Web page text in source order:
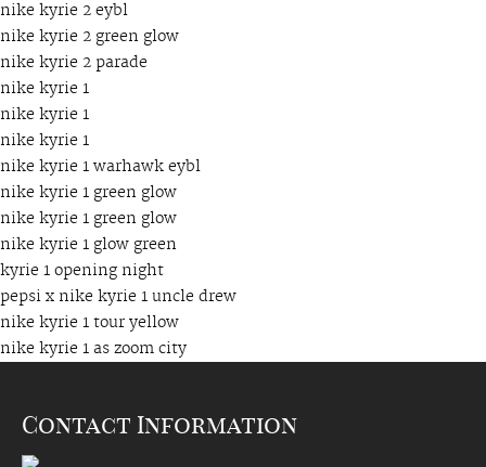
nike kyrie 2 eybl
nike kyrie 2 green glow
nike kyrie 2 parade
nike kyrie 1
nike kyrie 1
nike kyrie 1
nike kyrie 1 warhawk eybl
nike kyrie 1 green glow
nike kyrie 1 green glow
nike kyrie 1 glow green
kyrie 1 opening night
pepsi x nike kyrie 1 uncle drew
nike kyrie 1 tour yellow
nike kyrie 1 as zoom city
Contact Information